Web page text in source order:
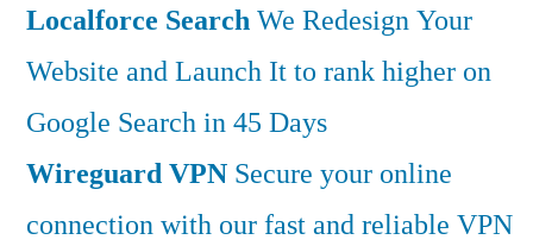
Localforce SearchWe Redesign Your
Website and Launch It to rank higher on
Google Search in 45 Days
Wireguard VPN Secure your online
connection with our fast and reliable VPN